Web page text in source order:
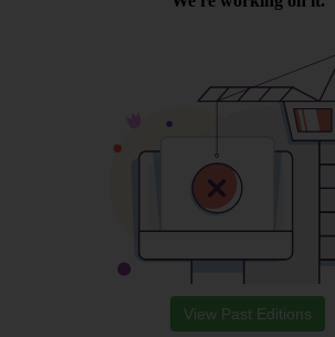
View Past Editions